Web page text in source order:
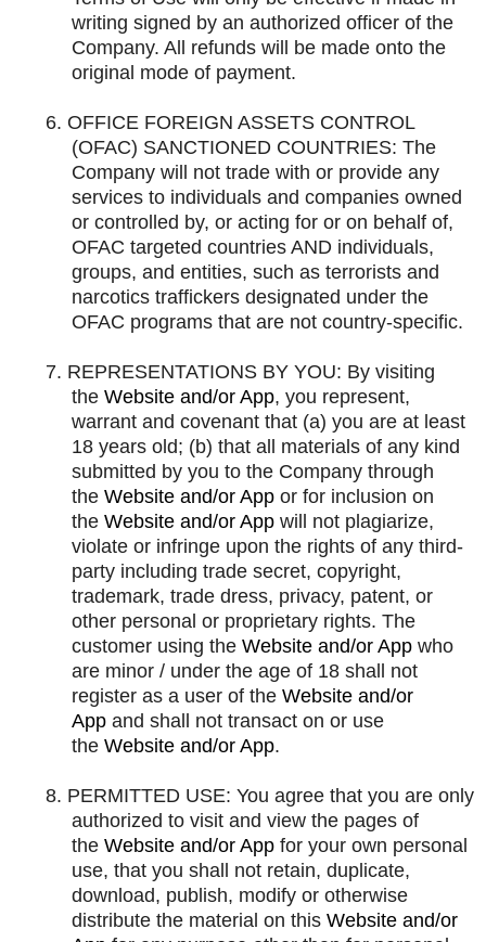
writing signed by an authorized officer of the
Company. All refunds will be made onto the
original mode of payment.
6. OFFICE FOREIGN ASSETS CONTROL
(OFAC) SANCTIONED COUNTRIES: The
Company will not trade with or provide any
services to individuals and companies owned
or controlled by, or acting for or on behalf of,
OFAC targeted countries AND individuals,
groups, and entities, such as terrorists and
narcotics traffickers designated under the
OFAC programs that are not country-specific.
7. REPRESENTATIONS BY YOU: By visiting
the Website and/or App, you represent,
warrant and covenant that (a) you are at least
18 years old; (b) that all materials of any kind
submitted by you to the Company through
the Website and/or App or for inclusion on
the Website and/or App will not plagiarize,
violate or infringe upon the rights of any third-
party including trade secret, copyright,
trademark, trade dress, privacy, patent, or
other personal or proprietary rights. The
customer using the Website and/or App who
are minor / under the age of 18 shall not
register as a user of the Website and/or
App and shall not transact on or use
the Website and/or App.
8. PERMITTED USE: You agree that you are only
authorized to visit and view the pages of
the Website and/or App for your own personal
use, that you shall not retain, duplicate,
download, publish, modify or otherwise
distribute the material on this Website and/or